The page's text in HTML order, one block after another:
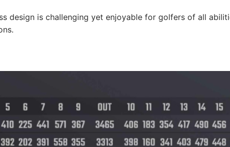
design is challenging yet enjoyable for golfers of all